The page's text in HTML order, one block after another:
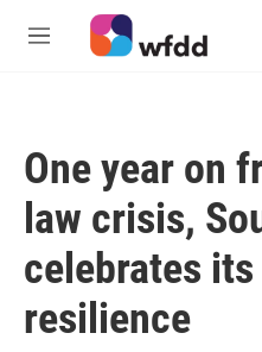
Skip to main content
M
One year on
law crisis,
celebrates
resilience